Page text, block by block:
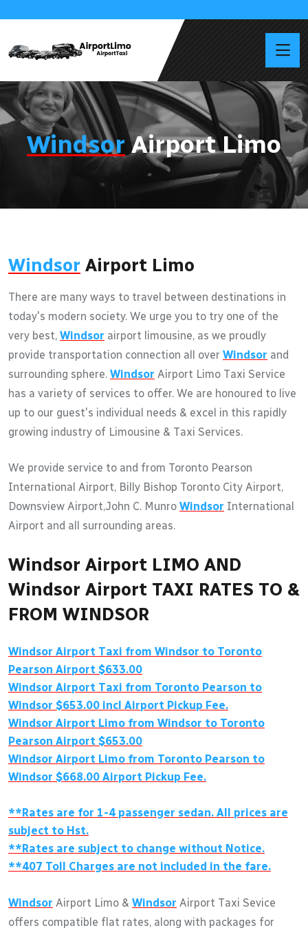
WindsorAirport Limo
Windsor Airport Limo
There are many ways to travel between destinations in
today's modern society. We urge you to try one of the
very best, Windsor airport limousine, as we proudly
provide transportation connection all over Windsor and
surrounding sphere. Windsor Airport Limo Taxi Service
has a variety of services to offer. We are honoured to live
up to our guest's individual needs & excel in this rapidly
growing industry of Limousine & Taxi Services.
We provide service to and from Toronto Pearson
International Airport, Billy Bishop Toronto City Airport,
Downsview Airport,John C. Munro Windsor International
Airport and all surrounding areas.
Windsor Airport LIMO AND
Windsor Airport TAXI RATES TO &
FROM WINDSOR
Windsor Airport Taxi from Windsor to Toronto
Pearson Airport $633.00
Windsor Airport Taxi from Toronto Pearson to
Windsor $653.00 incl Airport Pickup Fee.
Windsor Airport Limo from Windsor to Toronto
Pearson Airport $653.00
Windsor Airport Limo from Toronto Pearson to
Windsor $668.00 Airport Pickup Fee.
**Rates are for 1-4 passenger sedan. All prices are
subject to Hst.
**Rates are subject to change without Notice.
**407 Toll Charges are not included in the fare.
Windsor Airport Limo & Windsor Airport Taxi Sevice
offers compatible flat rates, along with packages for